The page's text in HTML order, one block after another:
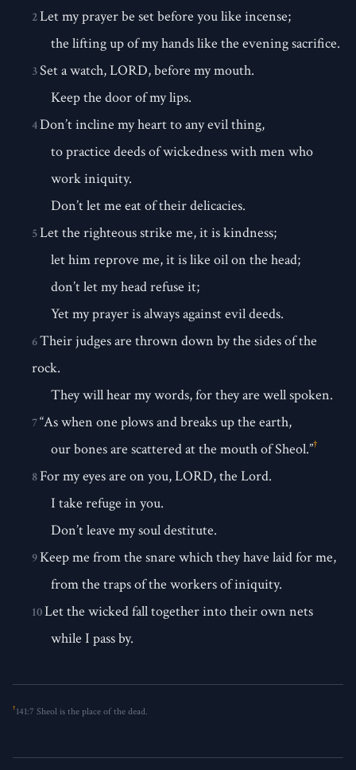
2Let my prayer be set before you like incense;
the lifting up of my hands like the evening sacrifice.
3Set a watch, LORD, before my mouth.
Keep the door of my lips.
4Don’t incline my heart to any evil thing,
to practice deeds of wickedness with men who
work iniquity.
Don’t let me eat of their delicacies.
5Let the righteous strike me, it is kindness;
let him reprove me, it is like oil on the head;
don’t let my head refuse it;
Yet my prayer is always against evil deeds.
6Their judges are thrown down by the sides of the
rock.
They will hear my words, for they are well spoken.
7“As when one plows and breaks up the earth,
our bones are scattered at the mouth of Sheol.”†
8For my eyes are on you, LORD, the Lord.
I take refuge in you.
Don’t leave my soul destitute.
9Keep me from the snare which they have laid for me,
from the traps of the workers of iniquity.
10Let the wicked fall together into their own nets
while I pass by.
†141:7 Sheol is the place of the dead.